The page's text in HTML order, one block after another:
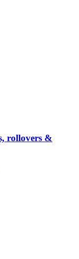
rollovers &